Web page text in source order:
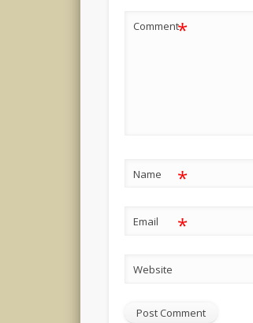
Comment*
Name *
Email *
Website